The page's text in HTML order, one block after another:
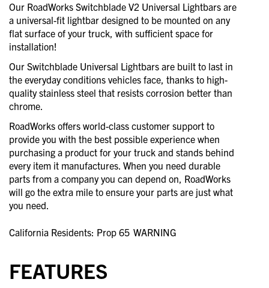
Our RoadWorks Switchblade V2 Universal Lightbars are
a universal-fit lightbar designed to be mounted on any
flat surface of your truck, with sufficient space for
installation!
Our Switchblade Universal Lightbars are built to last in
the everyday conditions vehicles face, thanks to high-
quality stainless steel that resists corrosion better than
chrome.
RoadWorks offers world-class customer support to
provide you with the best possible experience when
purchasing a product for your truck and stands behind
every item it manufactures. When you need durable
parts from a company you can depend on, RoadWorks
will go the extra mile to ensure your parts are just what
you need.
California Residents: Prop 65 WARNING
FEATURES